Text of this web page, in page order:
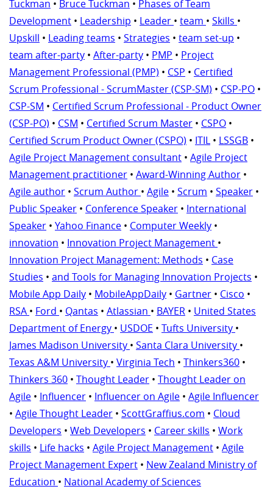
Tuckman • Bruce Tuckman • Phases of Team
Development • Leadership • Leader • team • Skills •
Upskill • Leading teams • Strategies • team set-up •
team after-party • After-party • PMP • Project
Management Professional (PMP) • CSP • Certified
Scrum Professional - ScrumMaster (CSP-SM) • CSP-PO •
CSP-SM • Certified Scrum Professional - Product Owner
(CSP-PO) • CSM • Certified Scrum Master • CSPO •
Certified Scrum Product Owner (CSPO) • ITIL • LSSGB •
Agile Project Management consultant • Agile Project
Management practitioner • Award-Winning Author •
Agile author • Scrum Author • Agile • Scrum • Speaker •
Public Speaker • Conference Speaker • International
Speaker • Yahoo Finance • Computer Weekly •
innovation • Innovation Project Management •
Innovation Project Management: Methods • Case
Studies • and Tools for Managing Innovation Projects •
Mobile App Daily • MobileAppDaily • Gartner • Cisco •
RSA • Ford • Qantas • Atlassian • BAYER • United States
Department of Energy • USDOE • Tufts University •
James Madison University • Santa Clara University •
Texas A&M University • Virginia Tech • Thinkers360 •
Thinkers 360 • Thought Leader • Thought Leader on
Agile • Influencer • Influencer on Agile • Agile Influencer
• Agile Thought Leader • ScottGraffius.com • Cloud
Developers • Web Developers • Career skills • Work
skills • Life hacks • Agile Project Management • Agile
Project Management Expert • New Zealand Ministry of
Education • National Academy of Sciences